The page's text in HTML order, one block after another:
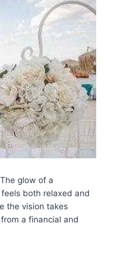
glow of a
both relaxed and
the vision takes
a financial and